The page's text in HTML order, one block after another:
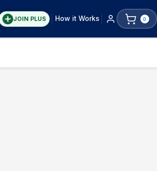
JOIN PLUS How it Works 0